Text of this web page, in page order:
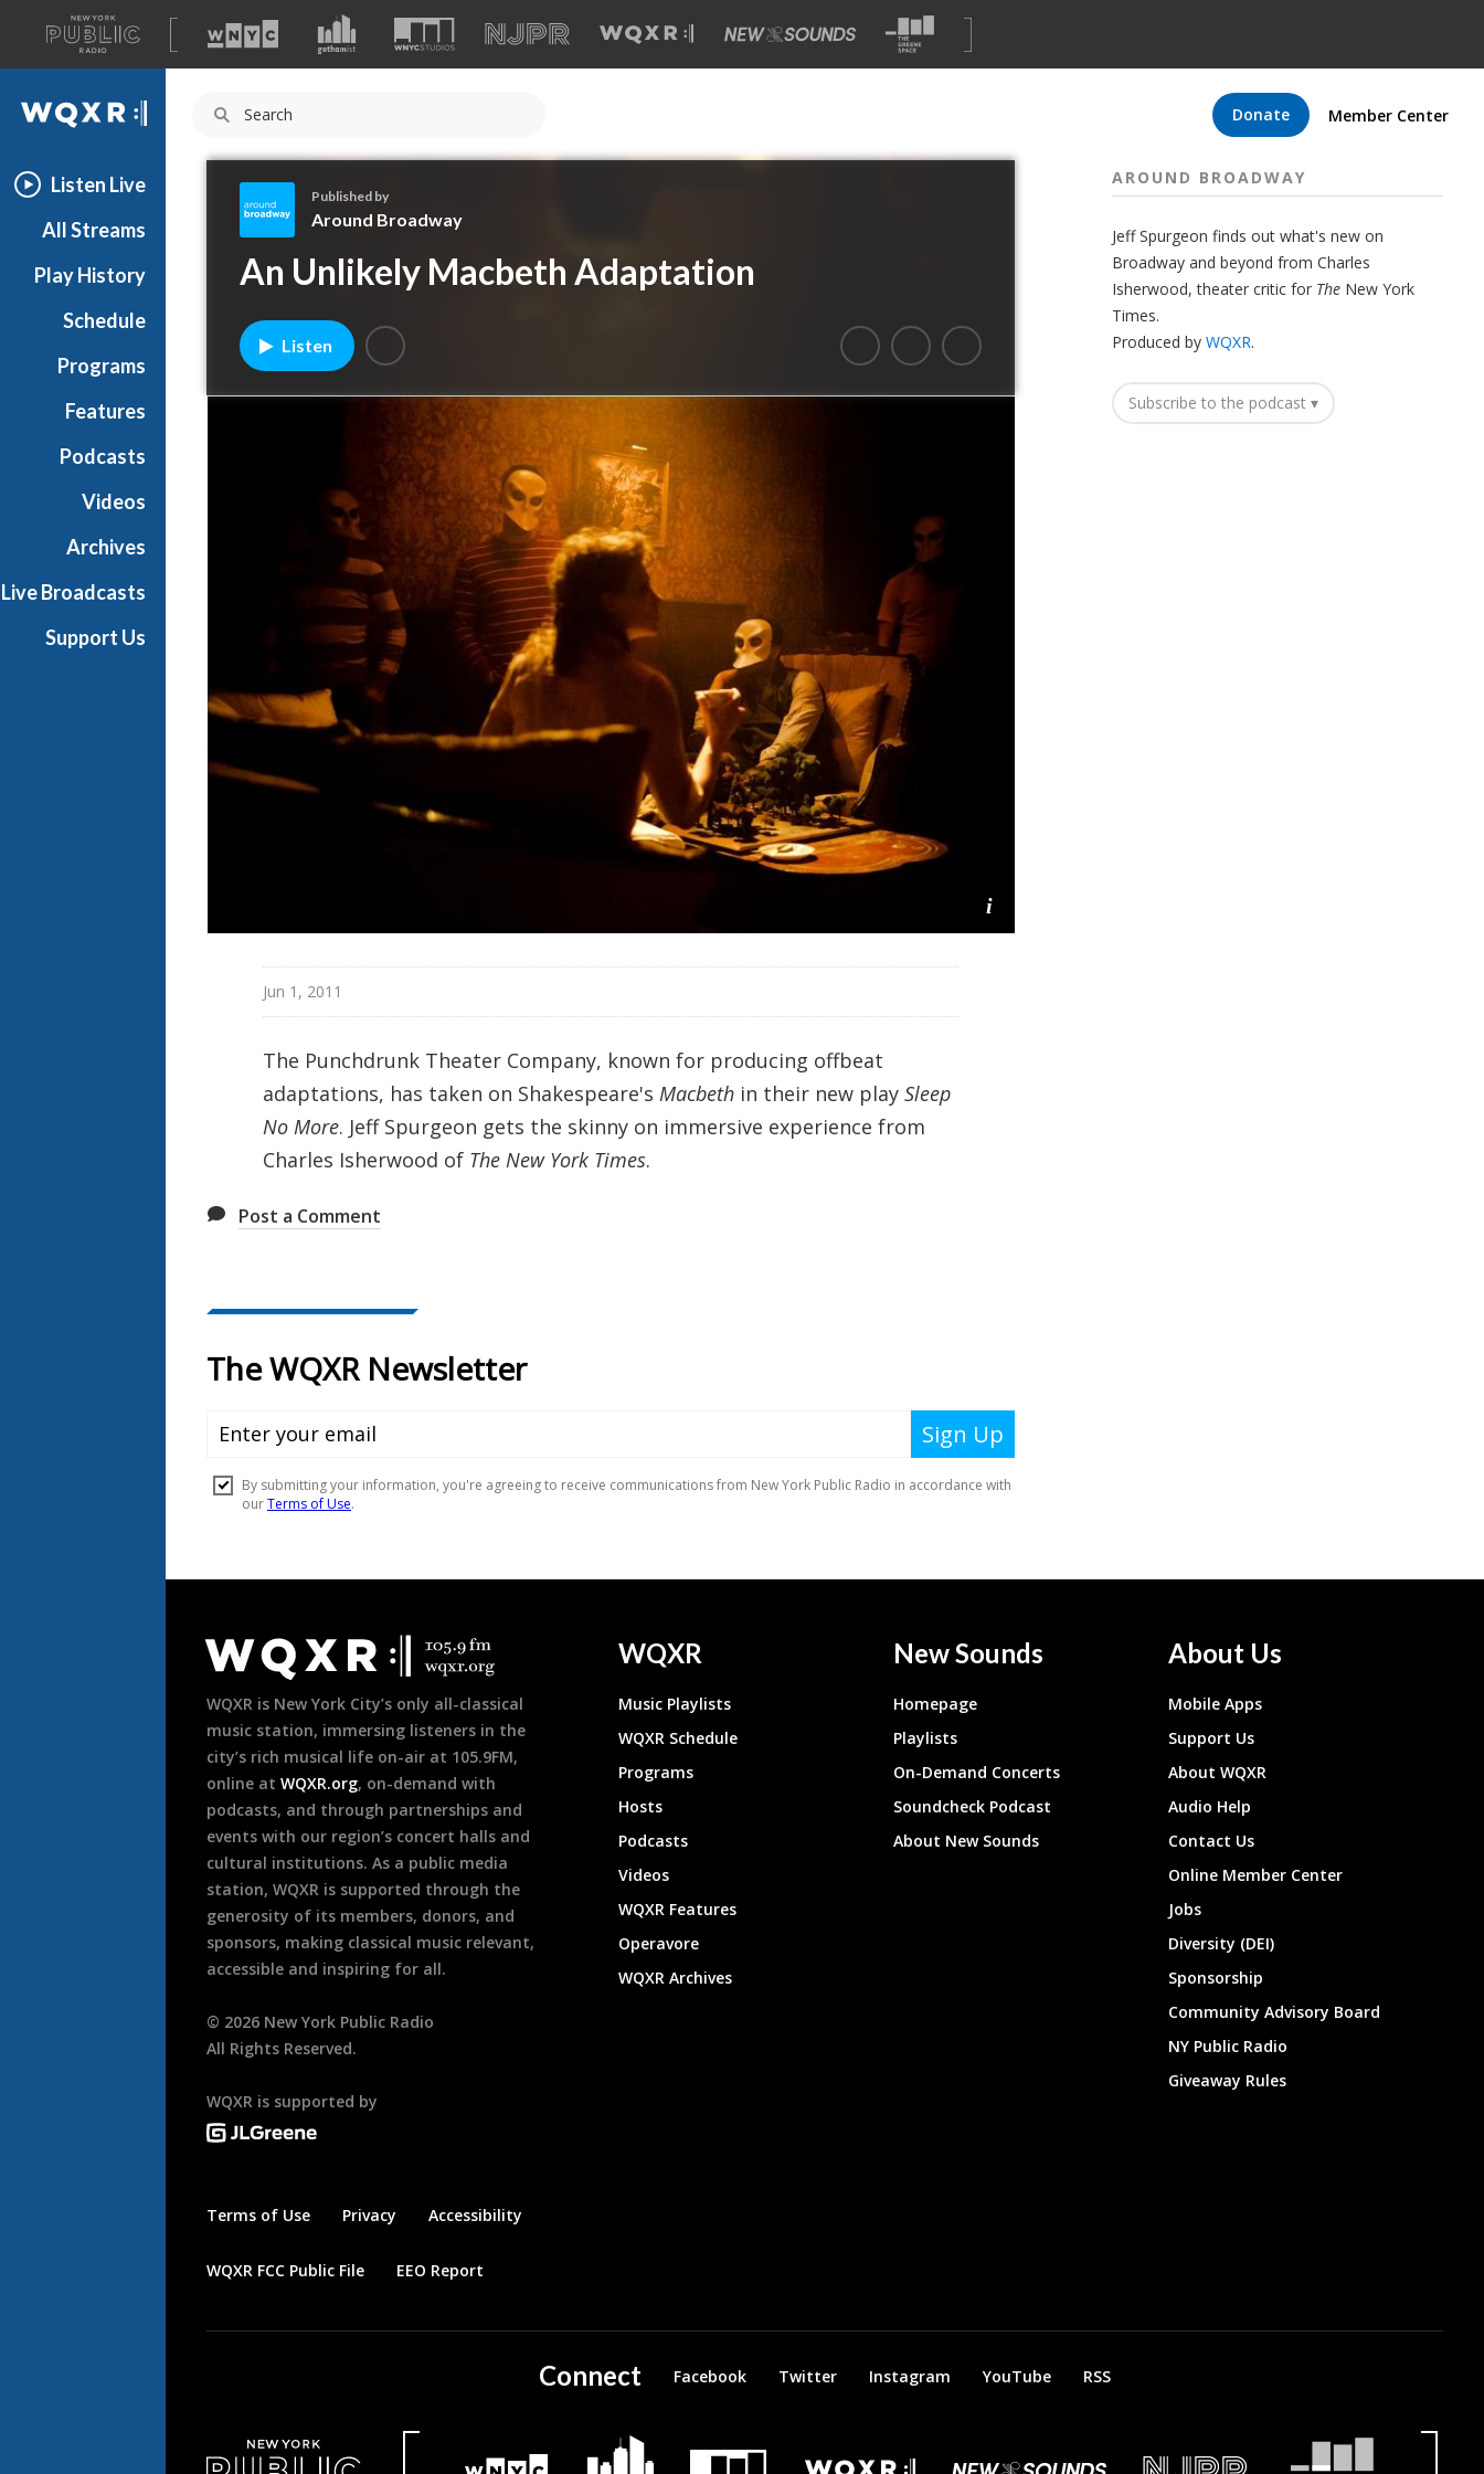
A
list
of
our
Donate Member Center
WQXR
Listen Live
All Streams
Play History
Schedule
Programs
Features
Podcasts
Videos
Archives
Live Broadcasts
Support Us
r
u
n
Published by
Around Broadway
An Unlikely Macbeth Adaptation
Listen
i
Jun 1, 2011
The Punchdrunk Theater Company, known for producing offbeat
adaptations, has taken on Shakespeare's Macbeth in their new play Sleep
No More. Jeff Spurgeon gets the skinny on immersive experience from
Charles Isherwood of The New York Times.
Post a Comment
AROUND BROADWAY
Jeff Spurgeon finds out what's new on
Broadway and beyond from Charles
Isherwood, theater critic for TheNew York
Times.
Produced by WQXR.
Subscribe to the podcast ▾
Footer
WQXR is New York City’s only all-classical
music station, immersing listeners in the
city’s rich musical life on-air at 105.9FM,
online at WQXR.org, on-demand with
podcasts, and through partnerships and
events with our region’s concert halls and
cultural institutions. As a public media
station, WQXR is supported through the
generosity of its members, donors, and
sponsors, making classical music relevant,
accessible and inspiring for all.
© 2026 New York Public Radio
All Rights Reserved.
WQXR is supported by
Terms of Use Privacy Accessibility
WQXR FCC Public File EEO Report
WQXR
Music Playlists
WQXR Schedule
Programs
Hosts
Podcasts
Videos
WQXR Features
Operavore
WQXR Archives
New Sounds
Homepage
Playlists
On-Demand Concerts
Soundcheck Podcast
About New Sounds
About Us
Mobile Apps
Support Us
About WQXR
Audio Help
Contact Us
Online Member Center
Jobs
Diversity (DEI)
Sponsorship
Community Advisory Board
NY Public Radio
Giveaway Rules
Connect Facebook Twitter Instagram YouTube RSS